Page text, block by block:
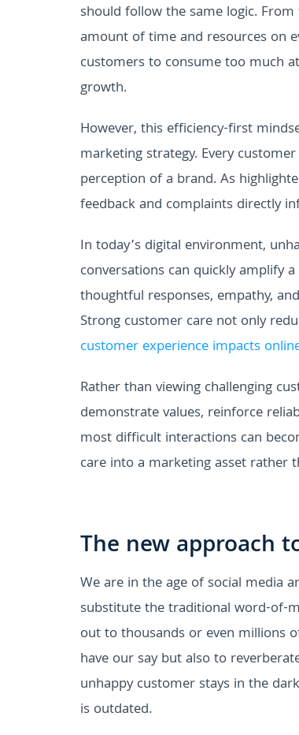
should follow the same logic.
amount of time and resources on
customers to consume too much
growth.
However, this efficiency-first
marketing strategy. Every
perception of a brand. As
feedback and complaints directly
In today’s digital environment,
conversations can quickly amplify
thoughtful responses, empathy,
Strong customer care not only
customer experience impacts
Rather than viewing challenging
demonstrate values, reinforce
most difficult interactions can
care into a marketing asset rather
The new approach
We are in the age of social media
substitute the traditional word-of-
out to thousands or even millions
have our say but also to
unhappy customer stays in the
is outdated.